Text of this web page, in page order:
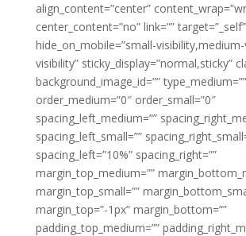
align_content=”center”
center_content=”no” link=””
hide_on_mobile=”small-
visibility” sticky_display=”normal,sticky”
background_image_id=””
order_medium=”0″ order_small=”0″
spacing_left_medium=””
spacing_left_small=””
spacing_left=”10%” spacing_right=””
margin_top_medium=””
margin_top_small=””
margin_top=”-1px” margin_bottom=””
padding_top_medium=””